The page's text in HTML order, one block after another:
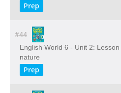
Prep
#44
English World 6 - Unit 2:
nature
Prep